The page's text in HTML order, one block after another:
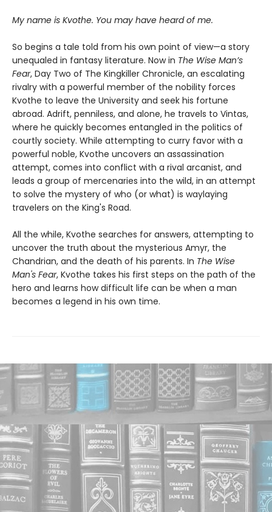
My name is Kvothe. You may have heard of me.
So begins a tale told from his own point of view—a story
unequaled in fantasy literature. Now in The Wise Man’s
Fear, Day Two of The Kingkiller Chronicle, an escalating
rivalry with a powerful member of the nobility forces
Kvothe to leave the University and seek his fortune
abroad. Adrift, penniless, and alone, he travels to Vintas,
where he quickly becomes entangled in the politics of
courtly society. While attempting to curry favor with a
powerful noble, Kvothe uncovers an assassination
attempt, comes into conflict with a rival arcanist, and
leads a group of mercenaries into the wild, in an attempt
to solve the mystery of who (or what) is waylaying
travelers on the King's Road.
All the while, Kvothe searches for answers, attempting to
uncover the truth about the mysterious Amyr, the
Chandrian, and the death of his parents. In The Wise
Man's Fear, Kvothe takes his first steps on the path of the
hero and learns how difficult life can be when a man
becomes a legend in his own time.